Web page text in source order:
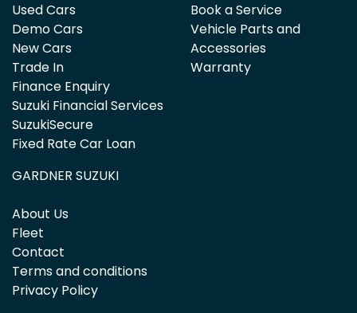
Used Cars
Demo Cars
New Cars
Trade In
Finance Enquiry
Suzuki Financial Services
SuzukiSecure
Fixed Rate Car Loan
Book a Service
Vehicle Parts and
Accessories
Warranty
GARDNER SUZUKI
About Us
Fleet
Contact
Terms and conditions
Privacy Policy